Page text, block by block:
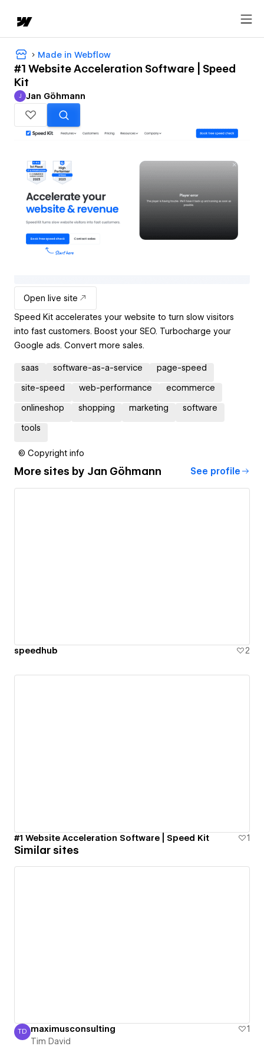
Made in Webflow
#1 Website Acceleration Software | Speed
Kit
Jan Göhmann
J Jan Göhmann
Open live site
Speed Kit accelerates your website to turn slow visitors
into fast customers. Boost your SEO. Turbocharge your
Google ads. Convert more sales.
saas software-as-a-service page-speed
site-speed web-performance ecommerce
onlineshop shopping marketing software
tools
© Copyright info
More sites by Jan Göhmann See profile
speedhub 2
#1 Website Acceleration Software | Speed Kit 1
Similar sites
Tim David
TD maximusconsulting
1
Tim David